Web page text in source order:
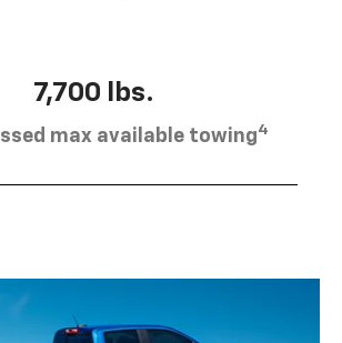
7,700 lbs.
max available towing4